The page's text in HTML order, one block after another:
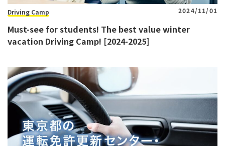
Driving Camp 2024/11/01
Must-see for students! The best value winter
vacation Driving Camp! [2024-2025]